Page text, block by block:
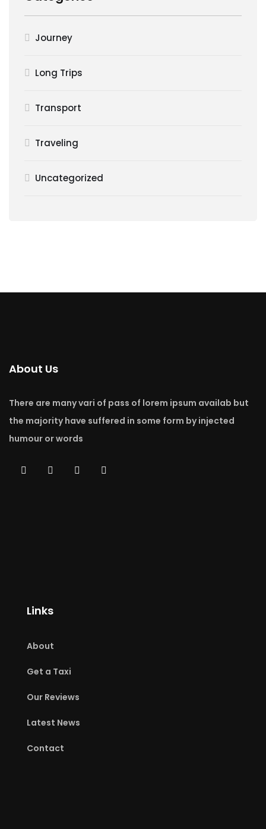
Journey
Long Trips
Transport
Traveling
Uncategorized
About Us
There are many vari of pass of lorem ipsum availab but
the majority have suffered in some form by injected
humour or words
Links
About
Get a Taxi
Our Reviews
Latest News
Contact